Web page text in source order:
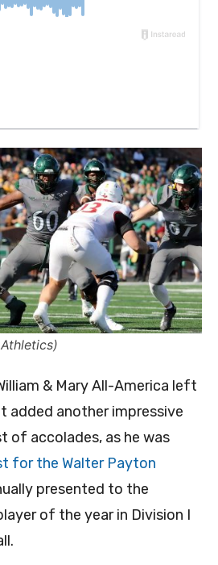
& Mary All-America left
added another impressive
of accolades, as he was
for the Walter Payton
presented to the
of the year in Division I